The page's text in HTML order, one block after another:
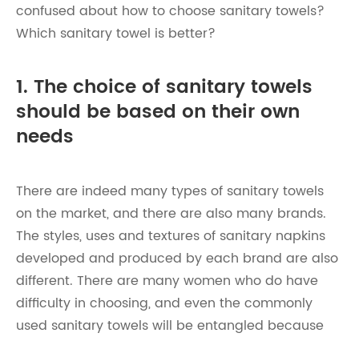
confused about how to choose sanitary towels?
Which sanitary towel is better?
1. The choice of sanitary towels
should be based on their own
needs
There are indeed many types of sanitary towels
on the market, and there are also many brands.
The styles, uses and textures of sanitary napkins
developed and produced by each brand are also
different. There are many women who do have
difficulty in choosing, and even the commonly
used sanitary towels will be entangled because